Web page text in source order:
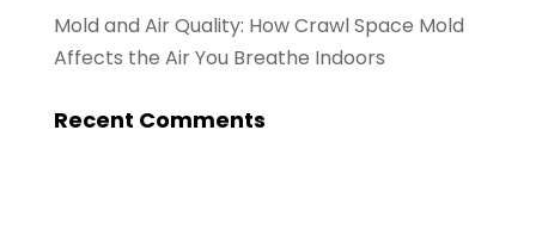
Mold and Air Quality: How Crawl Space Mold
Affects the Air You Breathe Indoors
Recent Comments